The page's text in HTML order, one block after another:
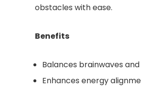
obstacles with ease.
Benefits
Balances brainwaves
Enhances energy